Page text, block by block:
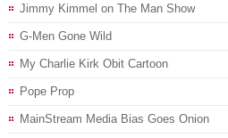
Jimmy Kimmel on The Man Show
G-Men Gone Wild
My Charlie Kirk Obit Cartoon
Pope Prop
MainStream Media Bias Goes Onion